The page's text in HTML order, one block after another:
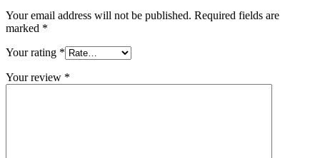
Your email address will not be published. Required fields are
marked *
Your rating *
Your review *